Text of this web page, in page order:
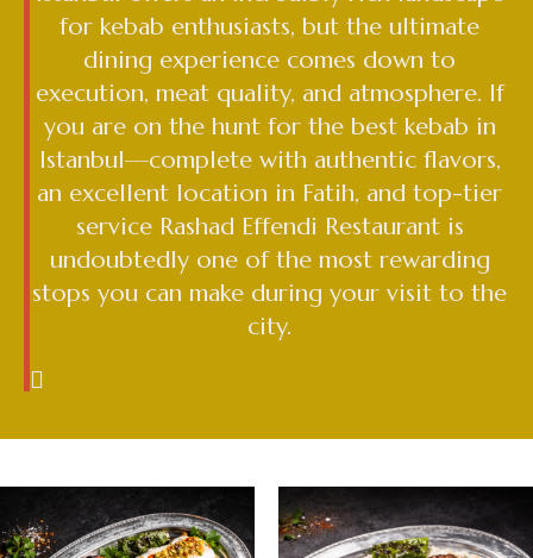
for kebab enthusiasts, but the ultimate
dining experience comes down to
execution, meat quality, and atmosphere. If
you are on the hunt for the best kebab in
Istanbul—complete with authentic flavors,
an excellent location in Fatih, and top-tier
service Rashad Effendi Restaurant is
undoubtedly one of the most rewarding
stops you can make during your visit to the
city.